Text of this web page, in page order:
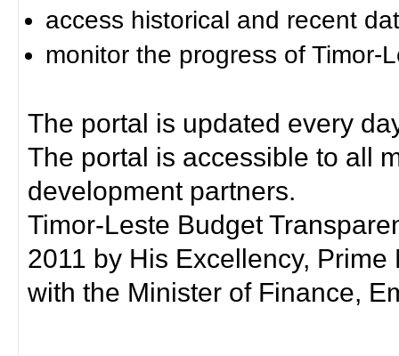
access historical and recent
monitor the progress of Timor-
The portal is updated every
The portal is accessible to all
development partners.
Timor-Leste Budget
2011 by His Excellency,
with the Minister of Finance,